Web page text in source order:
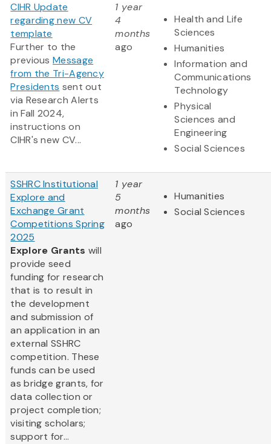
CIHR Update
regarding new CV
template
Further to the
previousMessage
from the Tri-Agency
Presidents sent out
via Research Alerts
in Fall 2024,
instructions on
CIHR's new CV...
1 year
4
months
ago
Health and Life
Sciences
Humanities
Information and
Communications
Technology
Physical
Sciences and
Engineering
Social Sciences
SSHRC Institutional
Explore and
Exchange Grant
Competitions Spring
2025
Explore Grants will
provide seed
funding for research
that is to result in
the development
and submission of
an application in an
external SSHRC
competition. These
funds can be used
as bridge grants, for
data collection or
project completion;
visiting scholars;
support for...
1 year
5
months
ago
Humanities
Social Sciences